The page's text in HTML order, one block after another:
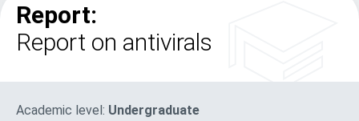
Report:
Report on antivirals
Academic level: Undergraduate